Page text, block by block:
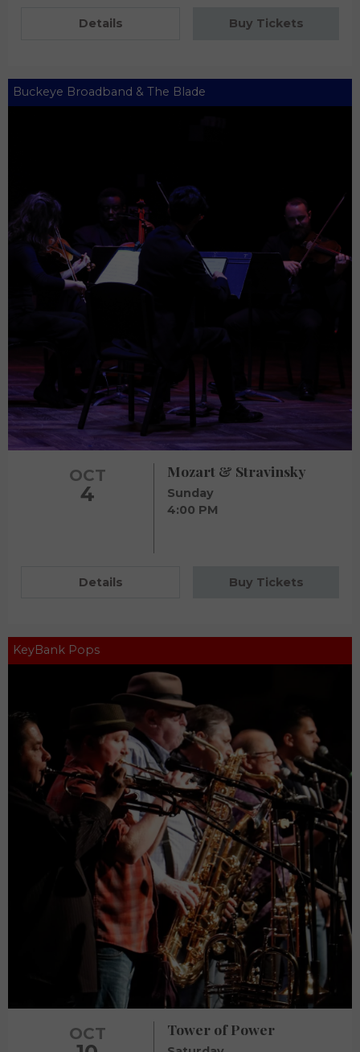
Details Buy Tickets
Buckeye Broadband & The Blade
OCT
4
Mozart & Stravinsky
Sunday
4:00 PM
Details Buy Tickets
KeyBank Pops
OCT Tower of Power